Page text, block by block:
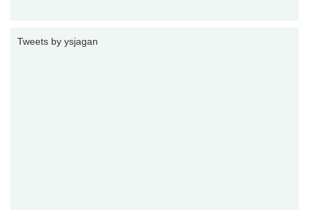
Tweets by ysjagan